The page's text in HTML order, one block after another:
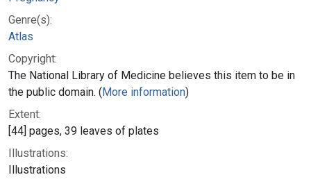
Genre(s):
Atlas
Copyright:
The National Library of Medicine believes this item to be in
the public domain. (More information)
Extent:
[44] pages, 39 leaves of plates
Illustrations:
Illustrations